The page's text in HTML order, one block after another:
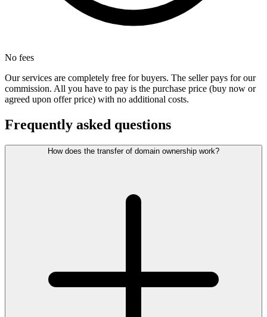
No fees
Our services are completely free for buyers. The seller pays for our
commission. All you have to pay is the purchase price (buy now or
agreed upon offer price) with no additional costs.
Frequently asked questions
How does the transfer of domain ownership work?